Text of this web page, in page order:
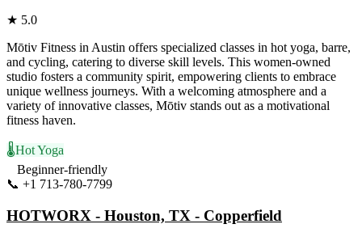
★ 5.0
Mōtiv Fitness in Austin offers specialized classes in hot yoga, barre,
and cycling, catering to diverse skill levels. This women-owned
studio fosters a community spirit, empowering clients to embrace
unique wellness journeys. With a welcoming atmosphere and a
variety of innovative classes, Mōtiv stands out as a motivational
fitness haven.
🌡️Hot Yoga
Beginner-friendly
📞 +1 713-780-7799
HOTWORX - Houston, TX - Copperfield